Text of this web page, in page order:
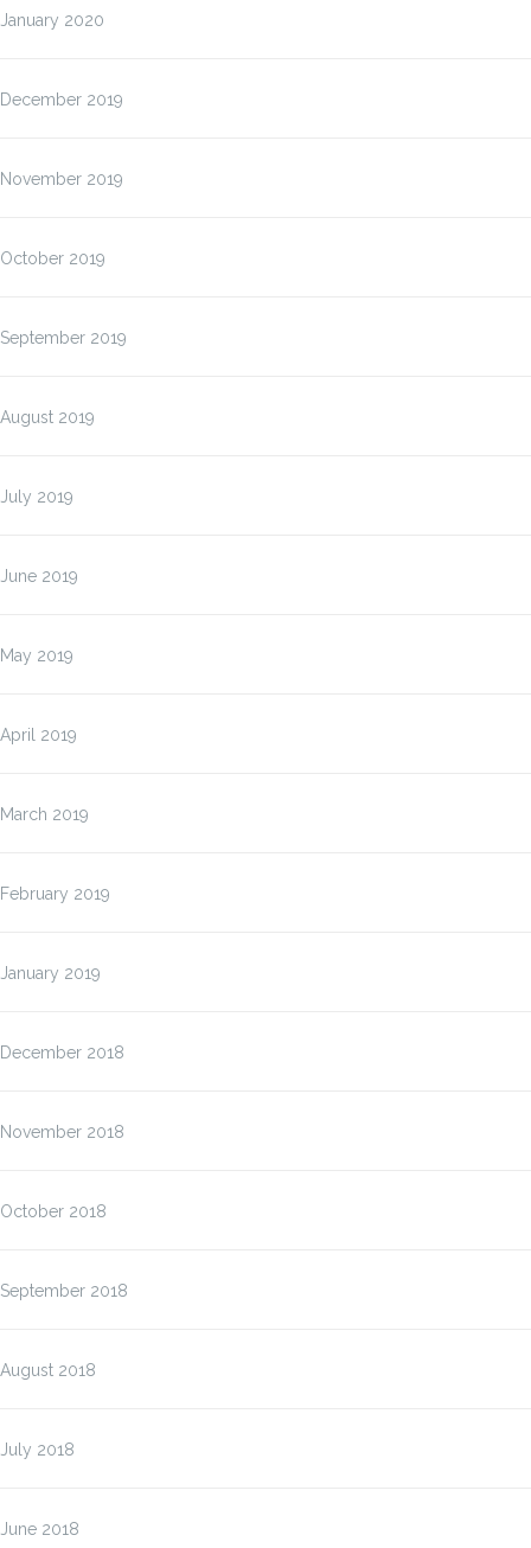
January 2020
December 2019
November 2019
October 2019
September 2019
August 2019
July 2019
June 2019
May 2019
April 2019
March 2019
February 2019
January 2019
December 2018
November 2018
October 2018
September 2018
August 2018
July 2018
June 2018